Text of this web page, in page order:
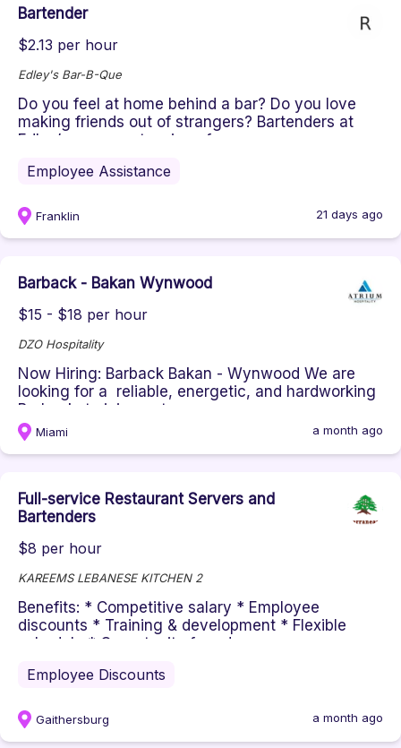
Bartender
$2.13 per hour
Edley's Bar-B-Que
Do you feel at home behind a bar? Do you love
making friends out of strangers? Bartenders at
Edley’s are an extension of...
Employee Assistance
Franklin 21 days ago
Barback - Bakan Wynwood
$15 - $18 per hour
DZO Hospitality
Now Hiring: Barback Bakan - Wynwood We are
looking for a reliable, energetic, and hardworking
Barback to join our team...
Miami a month ago
Full-service Restaurant Servers and
Bartenders
$8 per hour
KAREEMS LEBANESE KITCHEN 2
Benefits: * Competitive salary * Employee
discounts * Training & development * Flexible
schedule * Opportunity for advan...
Employee Discounts
Gaithersburg a month ago